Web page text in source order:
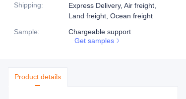
Shipping:
Express Delivery, Air freight,
Land freight, Ocean freight
Sample:
Chargeable support
Get samples
Product details